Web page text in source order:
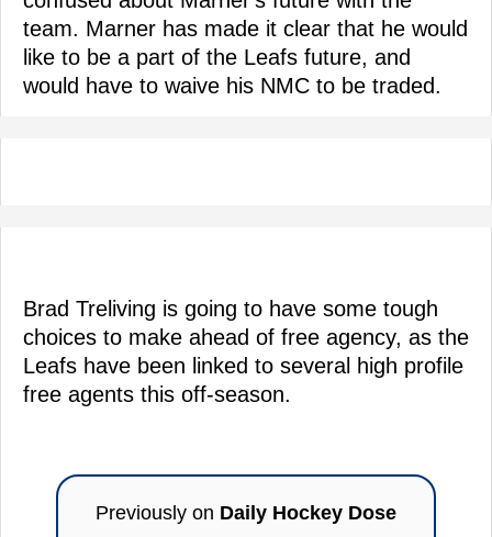
team. Marner has made it clear that he would
like to be a part of the Leafs future, and
would have to waive his NMC to be traded.
Brad Treliving is going to have some tough
choices to make ahead of free agency, as the
Leafs have been linked to several high profile
free agents this off-season.
Previously on Daily Hockey Dose